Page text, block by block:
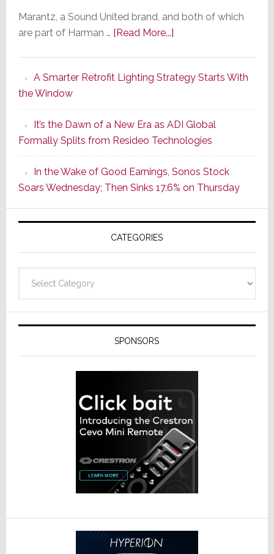
Marantz, a Sound United brand, and both of which
are part of Harman … [Read More...]about
Series
of
Its
Popular
CINEMA
Line
of
AV
Receivers
A Smarter Retrofit Lighting Strategy Starts With
the Window
It’s the Dawn of a New Era as ADI Global
Formally Splits from Resideo Technologies
In the Wake of Good Earnings, Sonos Stock
Soars Wednesday; Then Sinks 17.6% on Thursday
CATEGORIES
SPONSORS